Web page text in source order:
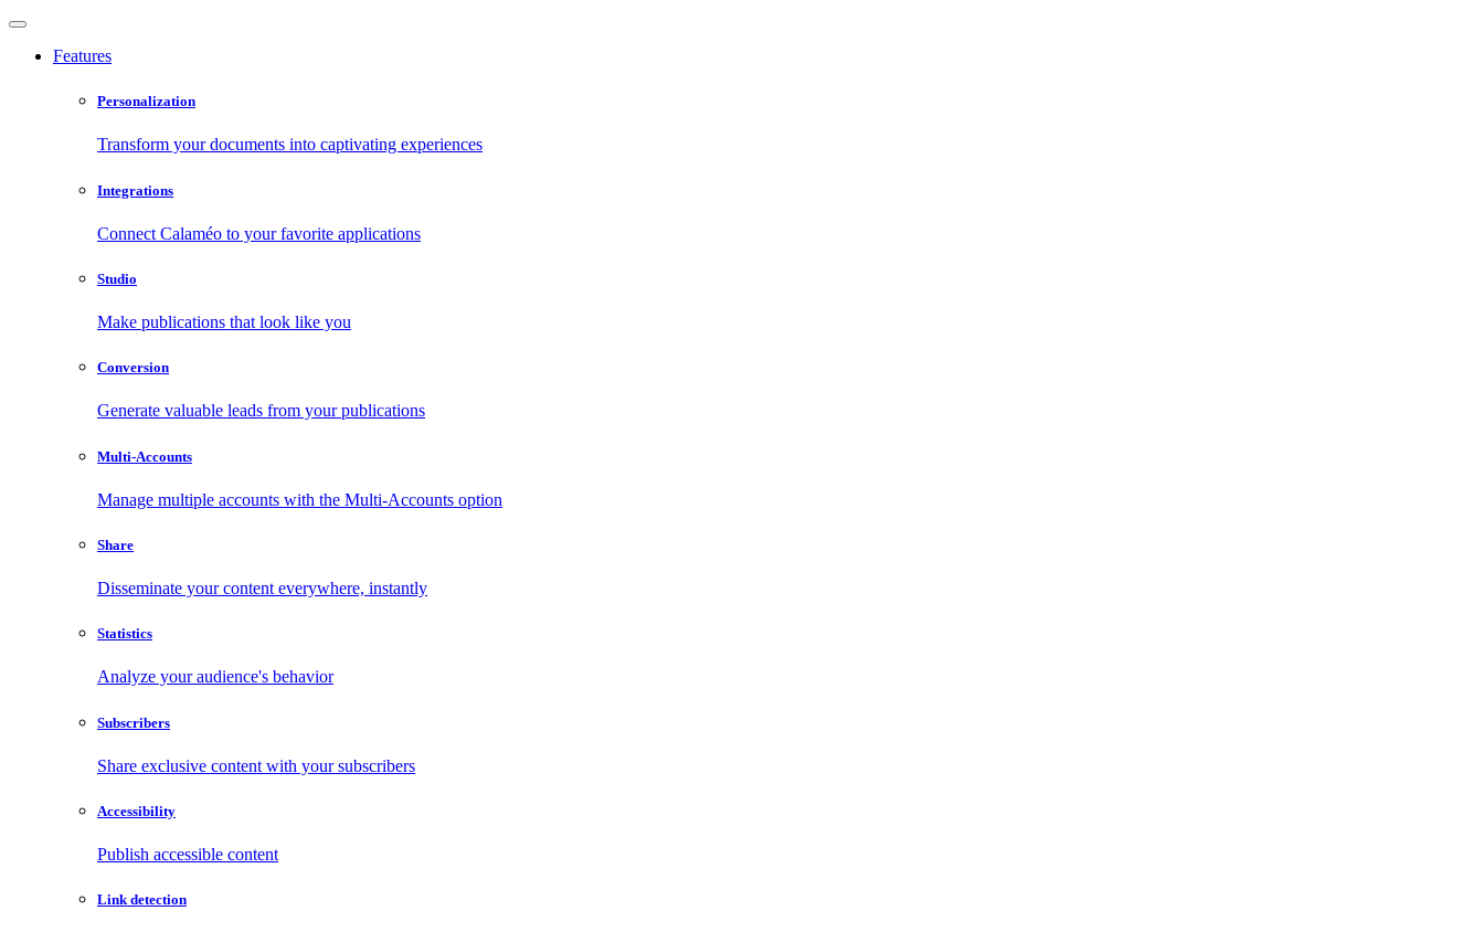
Features
Personalization
Transform your documents into captivating experiences
Integrations
Connect Calaméo to your favorite applications
Studio
Make publications that look like you
Conversion
Generate valuable leads from your publications
Multi-Accounts
Manage multiple accounts with the Multi-Accounts option
Share
Disseminate your content everywhere, instantly
Statistics
Analyze your audience's behavior
Subscribers
Share exclusive content with your subscribers
Accessibility
Publish accessible content
Link detection